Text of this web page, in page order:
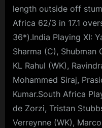
length outside off
Africa 62/3 in 17.1
36*).India Playing XI:
Sharma (C), Shubman
KL Rahul (WK),
Mohammed Siraj,
Kumar.South Africa
de Zorzi, Tristan
Verreynne (WK),